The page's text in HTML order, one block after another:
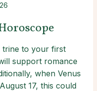
trine to your first
support romance
when Venus
17, this could